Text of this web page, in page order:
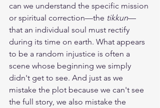
can we understand the specific mission
or spiritual correction—the tikkun—
that an individual soul must rectify
during its time on earth. What appears
to be a random injustice is often a
scene whose beginning we simply
didn't get to see. And just as we
mistake the plot because we can't see
the full story, we also mistake the